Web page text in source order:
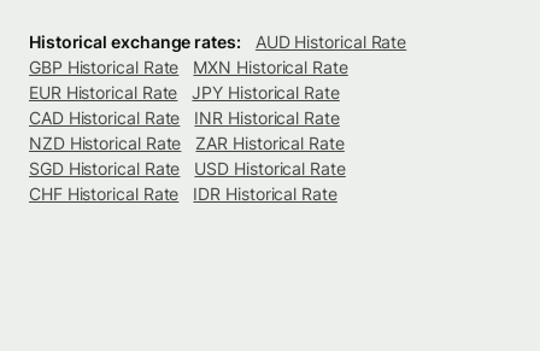
Historical exchange rates:
AUD Historical Rate
GBP Historical Rate
MXN Historical Rate
EUR Historical Rate
JPY Historical Rate
CAD Historical Rate
INR Historical Rate
NZD Historical Rate
ZAR Historical Rate
SGD Historical Rate
USD Historical Rate
CHF Historical Rate
IDR Historical Rate